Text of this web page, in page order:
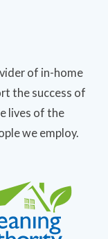
of in-home
the success of
lives of the
we employ.